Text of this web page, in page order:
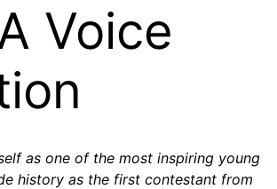
Voice
as one of the most inspiring young
history as the first contestant from